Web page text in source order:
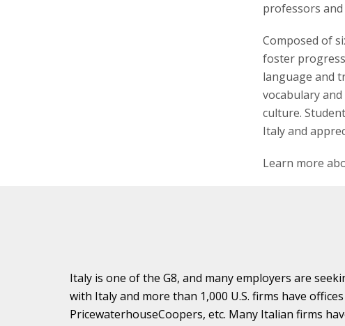
professors
Composed of
foster
language and
vocabulary
culture.
Italy and
Learn more
Italy is one of the G8, and many employers are
with Italy and more than 1,000 U.S. firms have
PricewaterhouseCoopers, etc. Many Italian firms